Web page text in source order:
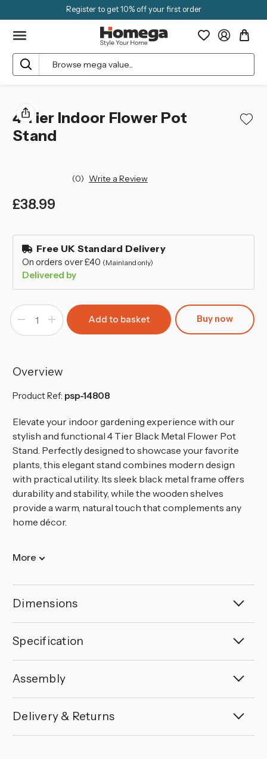
Register to get 10% off your first order
Search
4 Tier Indoor Flower Pot
Stand
(0) Write a Review
£38.99
in
stock Free UK Standard Delivery
On orders over £40 (Mainland only)
Delivered by
Decrease
of
Flower
Pot
Increase
Quantity
of
Flower
Pot
Buy now
Overview
Product Ref: psp-14808
Elevate your indoor gardening experience with our
stylish and functional 4 Tier Black Metal Flower Pot
Stand. Perfectly designed to showcase your favorite
plants, this elegant stand combines modern design
with practical utility. Its sleek black metal frame offers
durability and stability, while the wooden shelves
provide a warm, natural touch that complements any
home décor.
More
Dimensions
Specification
Assembly
Delivery & Returns